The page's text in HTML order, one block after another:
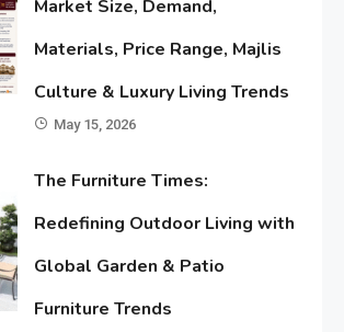
Market Size, Demand,
Materials, Price Range, Majlis
Culture & Luxury Living Trends
May 15, 2026
The Furniture Times:
Redefining Outdoor Living with
Global Garden & Patio
Furniture Trends